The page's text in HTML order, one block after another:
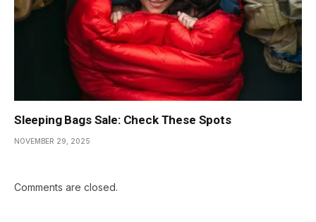
Sleeping Bags Sale: Check These Spots
NOVEMBER 29, 2025
Comments are closed.